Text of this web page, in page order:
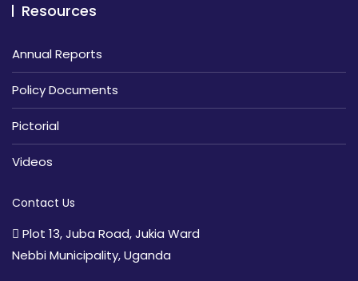
Resources
Annual Reports
Policy Documents
Pictorial
Videos
Contact Us
Plot 13, Juba Road, Jukia Ward
Nebbi Municipality, Uganda